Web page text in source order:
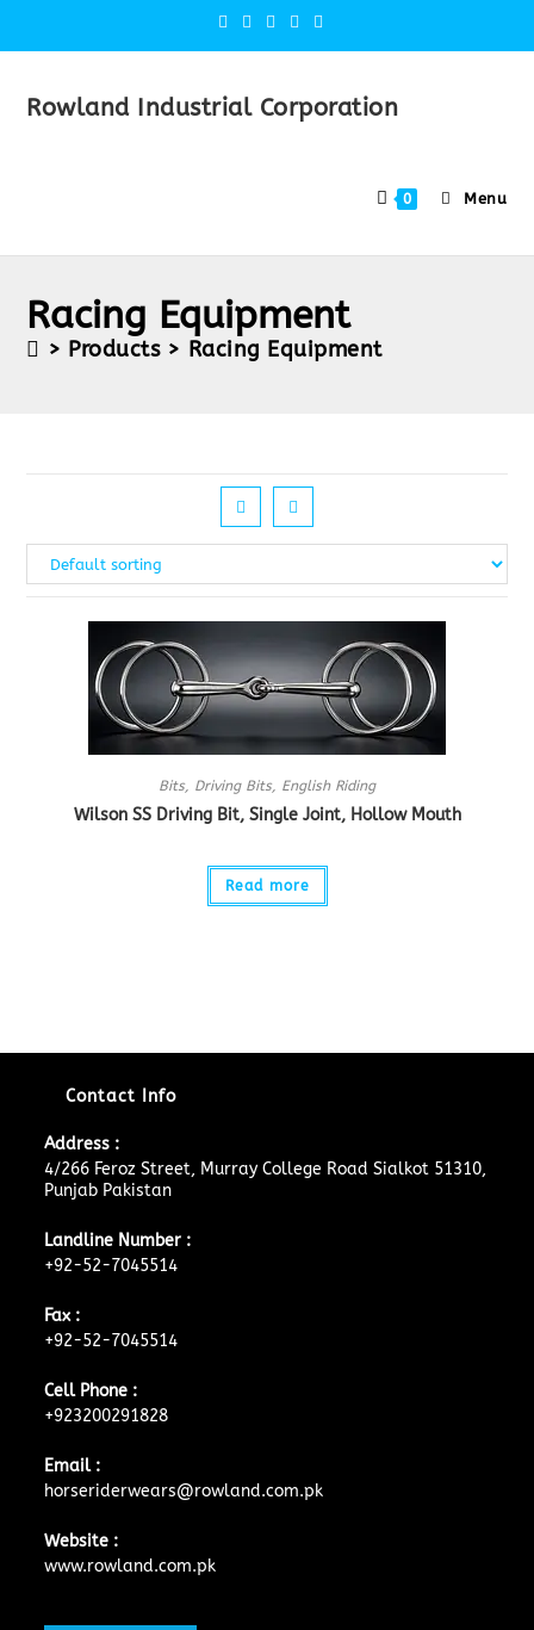
Rowland Industrial Corporation
0 Menu
Racing Equipment
> Products > Racing Equipment
Bits, Driving Bits, English Riding
Wilson SS Driving Bit, Single Joint, Hollow Mouth
Read more
Contact Info
Address :
4/266 Feroz Street, Murray College Road Sialkot 51310,
Punjab Pakistan
Landline Number :
+92-52-7045514
Fax :
+92-52-7045514
Cell Phone :
+923200291828
Email :
horseriderwears@rowland.com.pk
Website :
www.rowland.com.pk